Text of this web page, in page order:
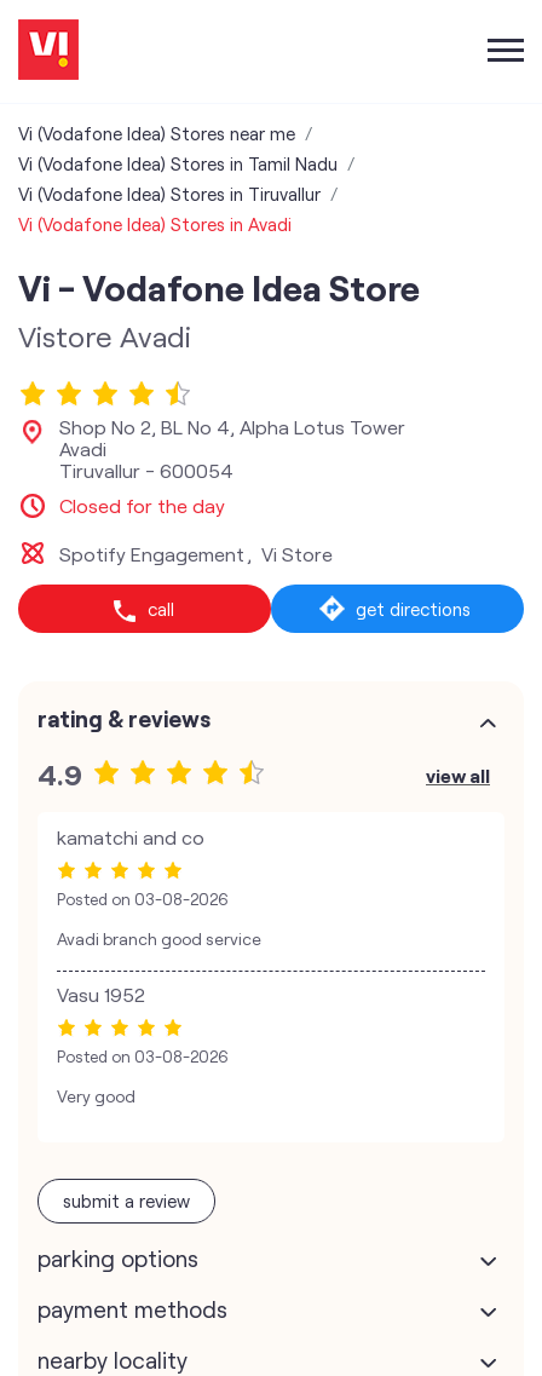
Vi (Vodafone Idea) Stores near me
Vi (Vodafone Idea) Stores in Tamil Nadu
Vi (Vodafone Idea) Stores in Tiruvallur
Vi (Vodafone Idea) Stores in Avadi
Vi - Vodafone Idea Store
Vistore Avadi
Shop No 2, BL No 4, Alpha Lotus Tower
Avadi
Tiruvallur - 600054
Closed for the day
Spotify Engagement Vi Store
call get directions
rating & reviews
4.9 view all
kamatchi and co
Posted on 03-08-2026
Avadi branch good service
Vasu 1952
Posted on 03-08-2026
Very good
submit a review
parking options
payment methods
nearby locality